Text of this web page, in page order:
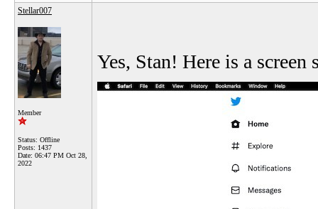
Stellar007
Member
Status: Offline
Posts: 1437
Date: 06:47 PM Oct 28,
2022
Yes, Stan! Here is a